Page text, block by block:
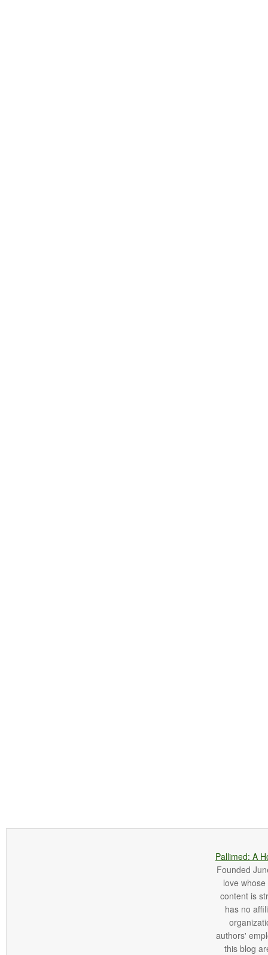
Pallimed: A
Founded
love
content is
has no
authors'
this blog